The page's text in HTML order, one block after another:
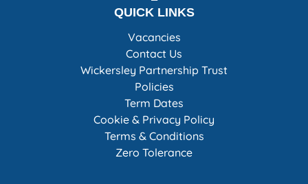
QUICK LINKS
Vacancies
Contact Us
Wickersley Partnership Trust
Policies
Term Dates
Cookie & Privacy Policy
Terms & Conditions
Zero Tolerance